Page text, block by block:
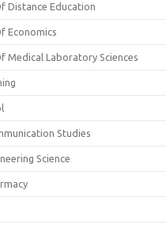
Distance Education
Economics
Medical Laboratory Sciences
Studies
Science